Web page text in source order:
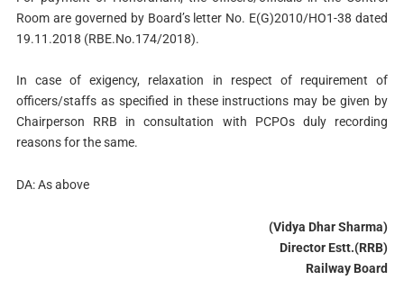
Room are governed by Board’s letter No. E(G)2010/HO1-38 dated
19.11.2018 (RBE.No.174/2018).
In case of exigency, relaxation in respect of requirement of
officers/staffs as specified in these instructions may be given by
Chairperson RRB in consultation with PCPOs duly recording
reasons for the same.
DA: As above
(Vidya Dhar Sharma)
Director Estt.(RRB)
Railway Board